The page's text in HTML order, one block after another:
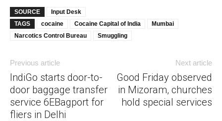
SOURCE
Input Desk
TAGS
cocaine Cocaine Capital of India
Mumbai
Narcotics Control Bureau
Smuggling
Previous article
IndiGo starts door-to-
door baggage transfer
service 6EBagport for
fliers in Delhi
Next article
Good Friday observed
in Mizoram, churches
hold special services